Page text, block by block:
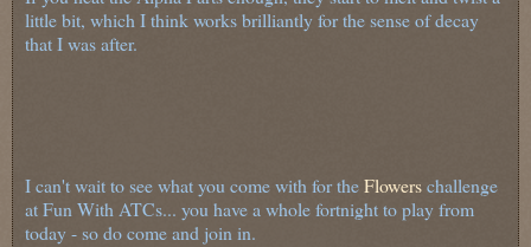
little bit, which I think works brilliantly for the sense of decay
that I was after.
I can't wait to see what you come with for theFlowerschallenge
at Fun With ATCs... you have a whole fortnight to play from
today - so do come and join in.